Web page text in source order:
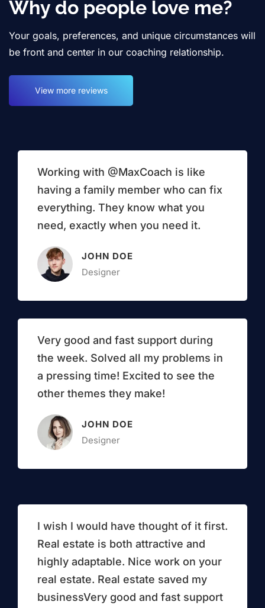
Why do people love me?
Your goals, preferences, and unique circumstances will
be front and center in our coaching relationship.
View more reviews
Working with @MaxCoach is like
having a family member who can fix
everything. They know what you
need, exactly when you need it.
JOHN DOE
Designer
Very good and fast support during
the week. Solved all my problems in
a pressing time! Excited to see the
other themes they make!
JOHN DOE
Designer
I wish I would have thought of it first.
Real estate is both attractive and
highly adaptable. Nice work on your
real estate. Real estate saved my
businessVery good and fast support